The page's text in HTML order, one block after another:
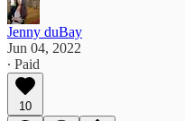
Jenny duBay
Jun 04, 2022
∙ Paid
10